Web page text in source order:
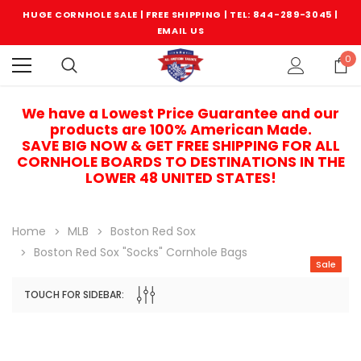
HUGE CORNHOLE SALE | FREE SHIPPING | TEL: 844-289-3045 |
EMAIL US
0
We have a Lowest Price Guarantee and our
products are 100% American Made.
SAVE BIG NOW & GET FREE SHIPPING FOR ALL
CORNHOLE BOARDS TO DESTINATIONS IN THE
LOWER 48 UNITED STATES!
Home MLB
Boston Red Sox
Boston Red Sox "Socks" Cornhole Bags
TOUCH FOR SIDEBAR:
Sale